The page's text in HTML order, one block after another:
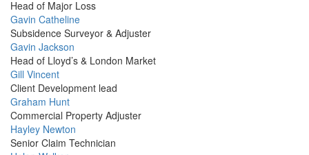
Picture
Head of Major Loss
Profile
Picture
Gavin Catheline
Subsidence Surveyor & Adjuster
Profile
Picture
Gavin Jackson
Head of Lloyd’s & London Market
Profile
Picture
Gill Vincent
Client Development lead
Profile
Picture
Graham Hunt
Commercial Property Adjuster
Profile
Picture
Hayley Newton
Senior Claim Technician